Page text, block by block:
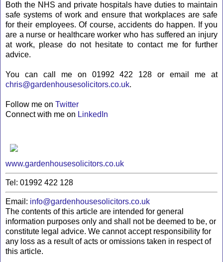
Both the NHS and private hospitals have duties to maintain
safe systems of work and ensure that workplaces are safe
for their employees. Of course, accidents do happen. If you
are a nurse or healthcare worker who has suffered an injury
at work, please do not hesitate to contact me for further
advice.
You can call me on 01992 422 128 or email me at
chris@gardenhousesolicitors.co.uk.
Follow me on Twitter
Connect with me on LinkedIn
www.gardenhousesolicitors.co.uk
Tel: 01992 422 128
Email: info@gardenhousesolicitors.co.uk
The contents of this article are intended for general
information purposes only and shall not be deemed to be, or
constitute legal advice. We cannot accept responsibility for
any loss as a result of acts or omissions taken in respect of
this article.